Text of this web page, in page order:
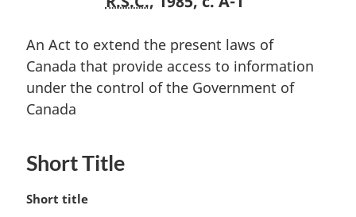
An Act to extend the present laws of
Canada that provide access to information
under the control of the Government of
Canada
Short Title
M
Short title